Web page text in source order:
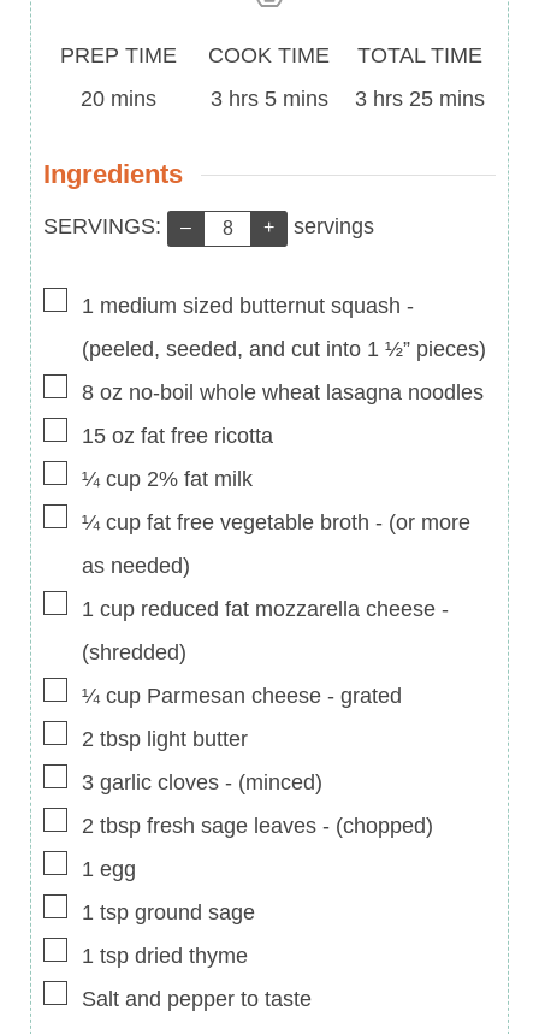
Prep
Time
PREP TIME
20minutes
mins
Cook
Time
COOK TIME
3hours
hrs 5minutes
mins
Total
Time
TOTAL TIME
3hours
hrs 25minutes
mins
Ingredients
Servings:
SERVINGS: – + servings
▢
1 medium sized butternut squash -
(peeled, seeded, and cut into 1 ½” pieces)
▢
8 oz no-boil whole wheat lasagna noodles
▢
15 oz fat free ricotta
▢
¼ cup 2% fat milk
▢
¼ cup fat free vegetable broth - (or more
as needed)
▢
1 cup reduced fat mozzarella cheese -
(shredded)
▢
¼ cup Parmesan cheese - grated
▢
2 tbsp light butter
▢
3 garlic cloves - (minced)
▢
2 tbsp fresh sage leaves - (chopped)
▢
1 egg
▢
1 tsp ground sage
▢
1 tsp dried thyme
▢
Salt and pepper to taste